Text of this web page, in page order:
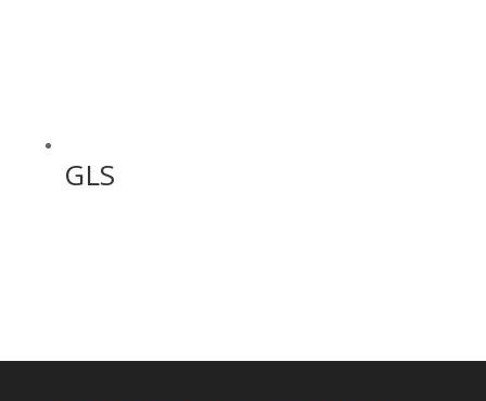
GLS